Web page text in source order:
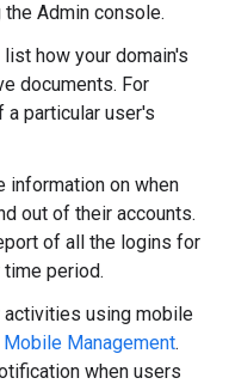
Admin console.
list how your domain's
documents. For
a particular user's
information on when
out of their accounts.
of all the logins for
time period.
activities using mobile
Mobile Management.
when users